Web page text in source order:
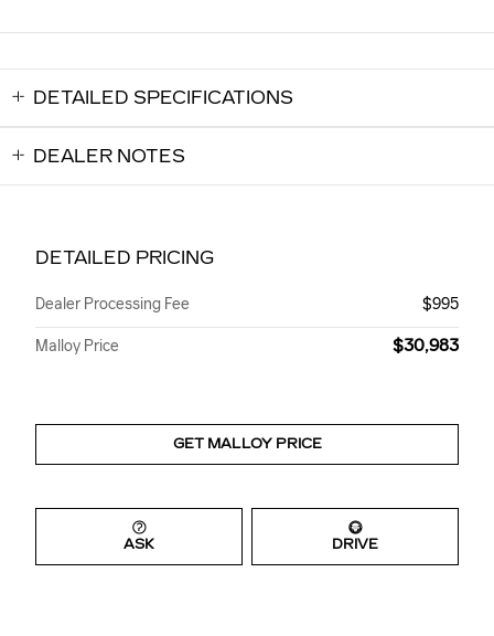
DETAILED SPECIFICATIONS
DEALER NOTES
DETAILED PRICING
Dealer Processing Fee $995
Malloy Price $30,983
GET MALLOY PRICE
ASK DRIVE